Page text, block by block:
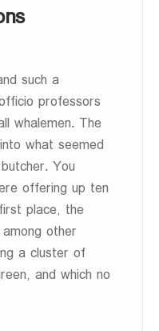
such a
professors
whalemen. The
what seemed
You
offering up ten
place, the
other
a cluster of
and which no